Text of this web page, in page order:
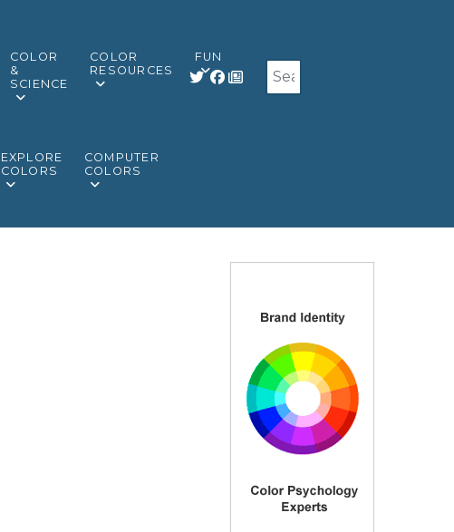
COLOR
&
SCIENCE
COLOR
RESOURCES
FUN
Search
EXPLORE
COLORS
COMPUTER
COLORS